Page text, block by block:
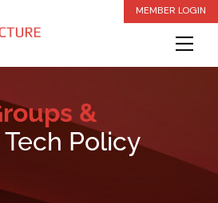
MEMBER LOGIN
&
Tech Policy